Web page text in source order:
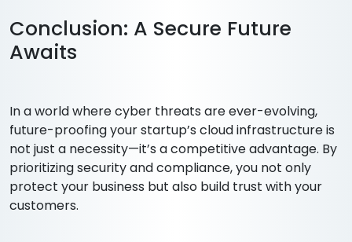
Conclusion: A Secure Future
Awaits
In a world where cyber threats are ever-evolving,
future-proofing your startup’s cloud infrastructure is
not just a necessity—it’s a competitive advantage. By
prioritizing security and compliance, you not only
protect your business but also build trust with your
customers.